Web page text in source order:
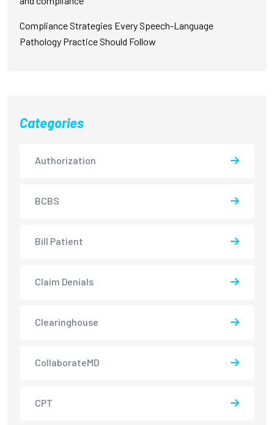
Compliance Strategies Every Speech-Language
Pathology Practice Should Follow
Categories
Authorization
BCBS
Bill Patient
Claim Denials
Clearinghouse
CollaborateMD
CPT